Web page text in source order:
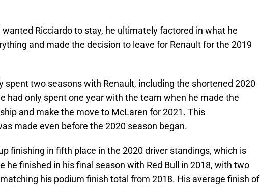
wanted Ricciardo to stay, he ultimately factored in what he
and made the decision to leave for Renault for the 2019
spent two seasons with Renault, including the shortened 2020
had only spent one year with the team when he made the
and make the move to McLaren for 2021. This
made even before the 2020 season began.
finishing in fifth place in the 2020 driver standings, which is
he finished in his final season with Red Bull in 2018, with two
his podium finish total from 2018. His average finish of